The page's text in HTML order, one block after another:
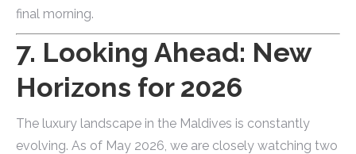
final morning.
7. Looking Ahead: New
Horizons for 2026
The luxury landscape in the Maldives is constantly
evolving. As of May 2026, we are closely watching two